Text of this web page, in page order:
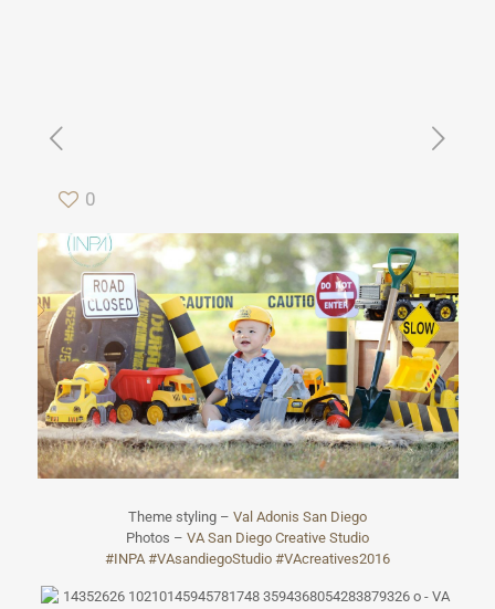
0
Theme styling – Val Adonis San Diego
Photos – VA San Diego Creative Studio
#INPA #VAsandiegoStudio #VAcreatives2016